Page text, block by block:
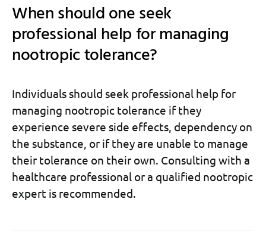
When should one seek
professional help for managing
nootropic tolerance?
Individuals should seek professional help for
managing nootropic tolerance if they
experience severe side effects, dependency on
the substance, or if they are unable to manage
their tolerance on their own. Consulting with a
healthcare professional or a qualified nootropic
expert is recommended.